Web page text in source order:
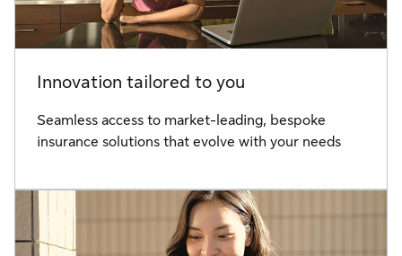
Innovation tailored to you
Seamless access to market-leading, bespoke
insurance solutions that evolve with your needs